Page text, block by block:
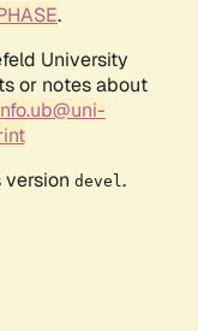
.
University
or notes about
devel .